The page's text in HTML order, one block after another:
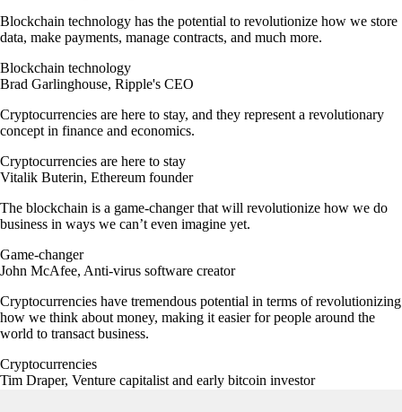
Blockchain technology has the potential to revolutionize how we store
data, make payments, manage contracts, and much more.
Blockchain technology
Brad Garlinghouse, Ripple's CEO
Cryptocurrencies are here to stay, and they represent a revolutionary
concept in finance and economics.
Cryptocurrencies are here to stay
Vitalik Buterin, Ethereum founder
The blockchain is a game-changer that will revolutionize how we do
business in ways we can’t even imagine yet.
Game-changer
John McAfee, Anti-virus software creator
Cryptocurrencies have tremendous potential in terms of revolutionizing
how we think about money, making it easier for people around the
world to transact business.
Cryptocurrencies
Tim Draper, Venture capitalist and early bitcoin investor